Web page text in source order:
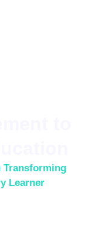
Transforming
Learner